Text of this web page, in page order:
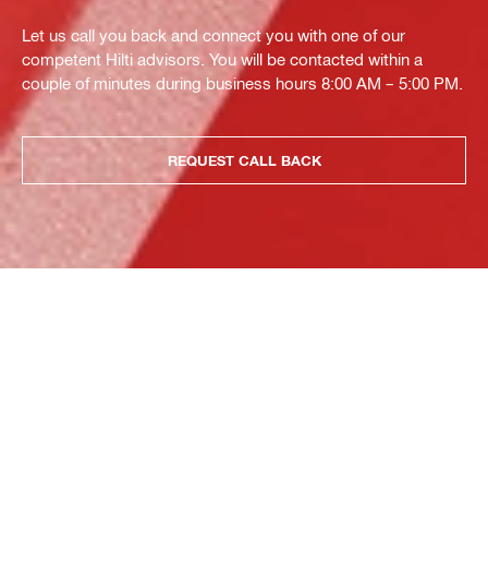
Let us call you back and connect you with one of our
competent Hilti advisors. You will be contacted within a
couple of minutes during business hours 8:00 AM – 5:00 PM.
REQUEST CALL BACK